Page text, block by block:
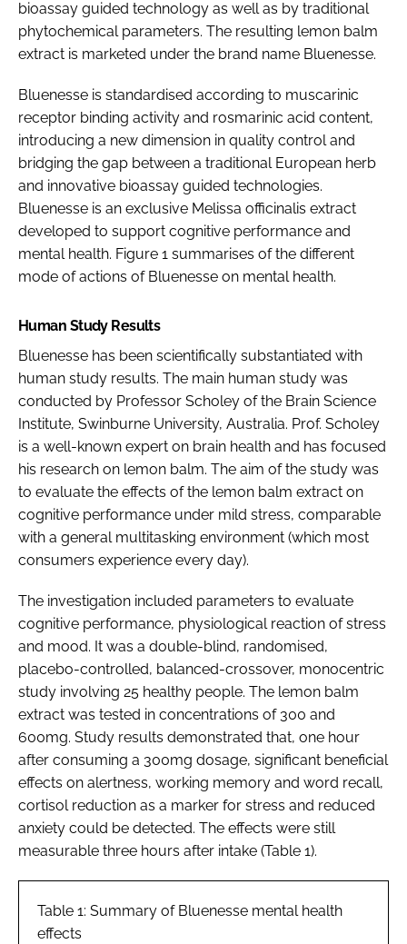
bioassay guided technology as well as by traditional
phytochemical parameters. The resulting lemon balm
extract is marketed under the brand name Bluenesse.
Bluenesse is standardised according to muscarinic
receptor binding activity and rosmarinic acid content,
introducing a new dimension in quality control and
bridging the gap between a traditional European herb
and innovative bioassay guided technologies.
Bluenesse is an exclusive Melissa officinalis extract
developed to support cognitive performance and
mental health. Figure 1 summarises of the different
mode of actions of Bluenesse on mental health.
Human Study Results
Bluenesse has been scientifically substantiated with
human study results. The main human study was
conducted by Professor Scholey of the Brain Science
Institute, Swinburne University, Australia. Prof. Scholey
is a well-known expert on brain health and has focused
his research on lemon balm. The aim of the study was
to evaluate the effects of the lemon balm extract on
cognitive performance under mild stress, comparable
with a general multitasking environment (which most
consumers experience every day).
The investigation included parameters to evaluate
cognitive performance, physiological reaction of stress
and mood. It was a double-blind, randomised,
placebo-controlled, balanced-crossover, monocentric
study involving 25 healthy people. The lemon balm
extract was tested in concentrations of 300 and
600mg. Study results demonstrated that, one hour
after consuming a 300mg dosage, significant beneficial
effects on alertness, working memory and word recall,
cortisol reduction as a marker for stress and reduced
anxiety could be detected. The effects were still
measurable three hours after intake (Table 1).
Table 1: Summary of Bluenesse mental health
effects